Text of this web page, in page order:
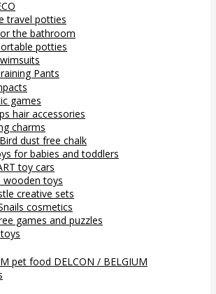
travel potties
the bathroom
potties
Pants
games
hair accessories
charms
Bird dust free chalk
for babies and toddlers
toy cars
wooden toys
creative sets
cosmetics
games and puzzles
pet food DELCON / BELGIUM